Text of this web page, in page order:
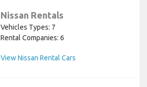
Nissan Rentals
Vehicles Types: 7
Rental Companies: 6
View Nissan Rental Cars